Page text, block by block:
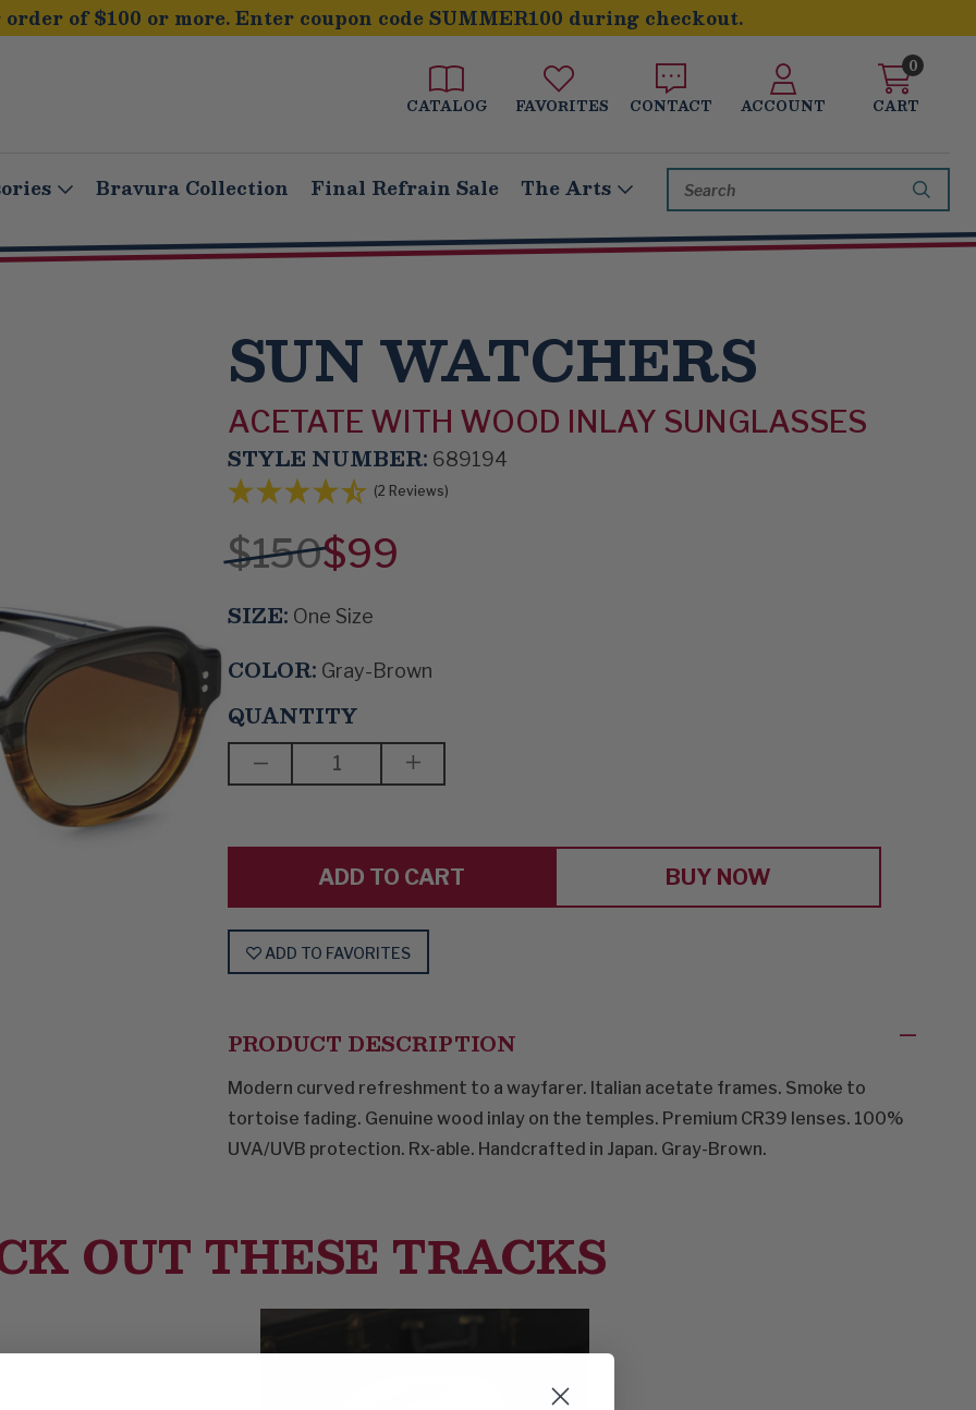
of $100 or more. Enter coupon code SUMMER100 during checkout.
CATALOG FAVORITES CONTACT ACCOUNT CART
0
Bravura Collection Final Refrain Sale The Arts
Search
Keyword:
SUN WATCHERS
ACETATE WITH WOOD INLAY SUNGLASSES
STYLE NUMBER: 689194
(2 Reviews)
$150$99
SIZE: One Size
COLOR: Gray-Brown
QUANTITY
DECREASE
QUANTITY
INCREASE
QUANTITY
BUY NOW
ADD TO FAVORITES
PRODUCT DESCRIPTION
Modern curved refreshment to a wayfarer. Italian acetate frames. Smoke to
tortoise fading. Genuine wood inlay on the temples. Premium CR39 lenses. 100%
UVA/UVB protection. Rx-able. Handcrafted in Japan. Gray-Brown.
OUT THESE TRACKS